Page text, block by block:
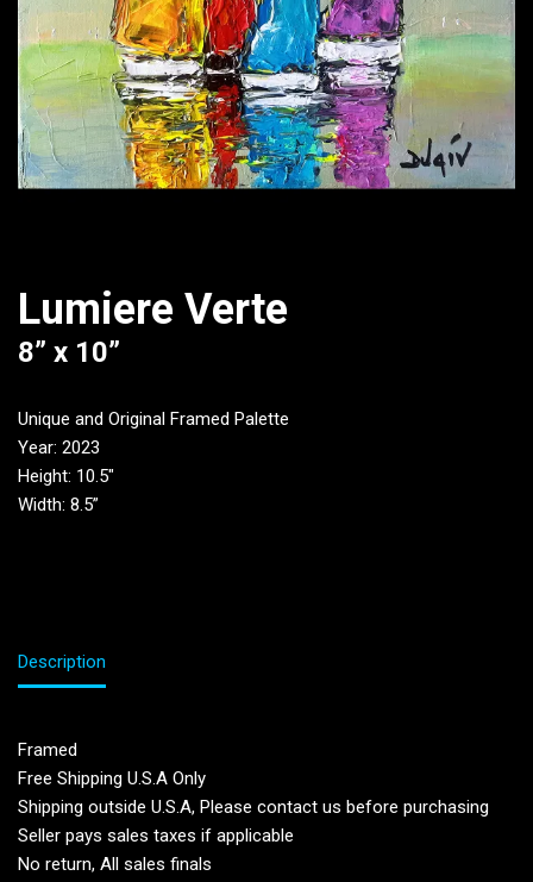
Lumiere Verte
8” x 10”
Unique and Original Framed Palette
Year: 2023
Height: 10.5″
Width: 8.5”
Description
Framed
Free Shipping U.S.A Only
Shipping outside U.S.A, Please contact us before purchasing
Seller pays sales taxes if applicable
No return, All sales finals